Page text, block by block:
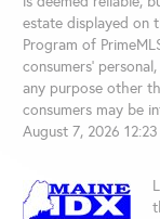
estate displayed on
Program of
consumers’
any purpose other
consumers may be
August 7, 2026